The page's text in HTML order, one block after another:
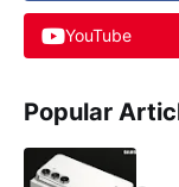
YouTube
Popular